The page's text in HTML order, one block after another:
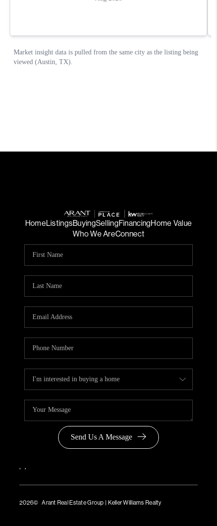
HomeListingsBuyingSellingFinancingHome Value
Who We AreConnect
Send Us A Message
, ,
2026© Arant Real Estate Group | Keller Williams Realty